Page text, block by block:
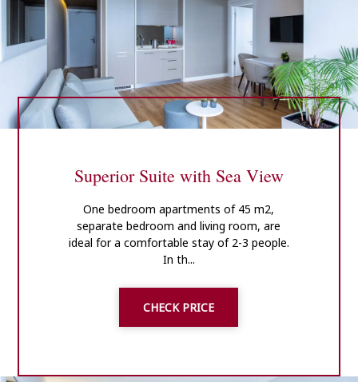
Superior Suite with Sea View
One bedroom apartments of 45 m2,
separate bedroom and living room, are
ideal for a comfortable stay of 2-3 people.
In th...
CHECK PRICE